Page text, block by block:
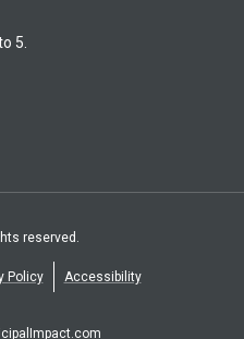
5.
reserved.
Policy Accessibility